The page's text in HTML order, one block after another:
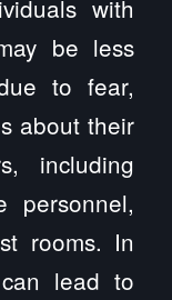
with
be less
to fear,
about their
including
personnel,
rooms. In
lead to